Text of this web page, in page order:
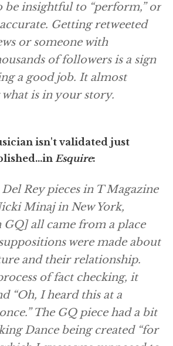
be insightful to “perform,” or
Getting retweeted
or someone with
of followers is a sign
a good job. It almost
is in your story.
isn't validated just
Esquire:
Rey pieces in T Magazine
Minaj in New York,
GQ] all came from a place
were made about
and their relationship.
of fact checking, it
“Oh, I heard this at a
The GQ piece had a bit
Dance being created “for